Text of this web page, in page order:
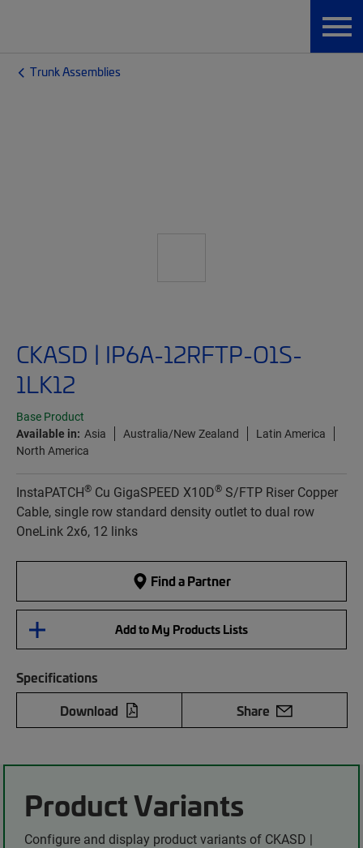
Trunk Assemblies
CKASD | IP6A-12RFTP-O1S-
1LK12
Base Product
Available in: Asia Australia/New Zealand
Latin America
North America
InstaPATCH® Cu GigaSPEED X10D® S/FTP Riser Copper
Cable, single row standard density outlet to dual row
OneLink 2x6, 12 links
Find a Partner
Add to My Products Lists
Specifications
Download
Share
Product Variants
Configure and display product variants of CKASD |